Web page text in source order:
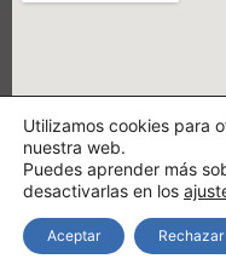
Utilizamos cookies para
nuestra web.
Puedes aprender más
desactivarlas en los
Aceptar Rechazar